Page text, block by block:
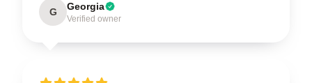
G Georgia
Verified owner